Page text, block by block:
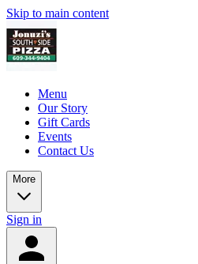
Skip to main content
Menu
Our Story
Gift Cards
Events
Contact Us
More
Sign in